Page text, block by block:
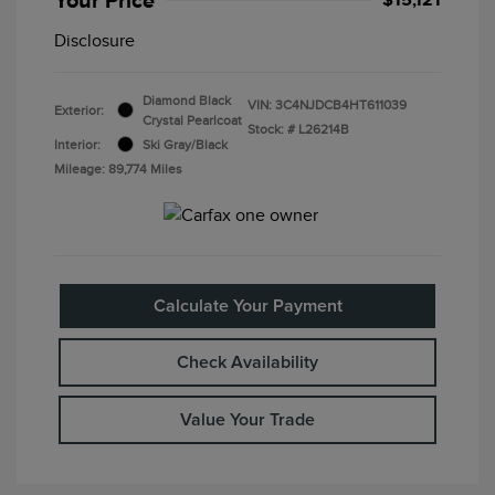
Disclosure
Exterior:
Diamond Black
Crystal Pearlcoat
Interior:
Ski Gray/Black
Mileage: 89,774 Miles
VIN: 3C4NJDCB4HT611039
Stock: # L26214B
Calculate Your Payment
Check Availability
Value Your Trade